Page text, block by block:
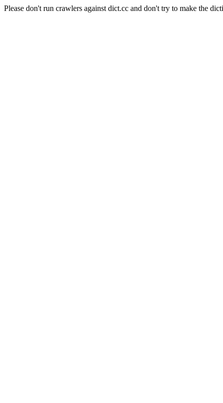
Please don't run crawlers against dict.cc and don't try to make the